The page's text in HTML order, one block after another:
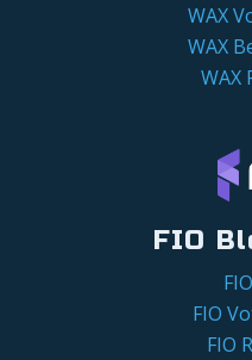
WAX
WAX
WAX
FIO
FIO
FIO